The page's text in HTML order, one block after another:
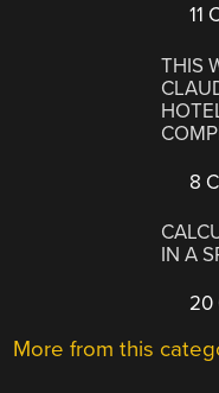
11
THIS
8
IN A
20
More from this